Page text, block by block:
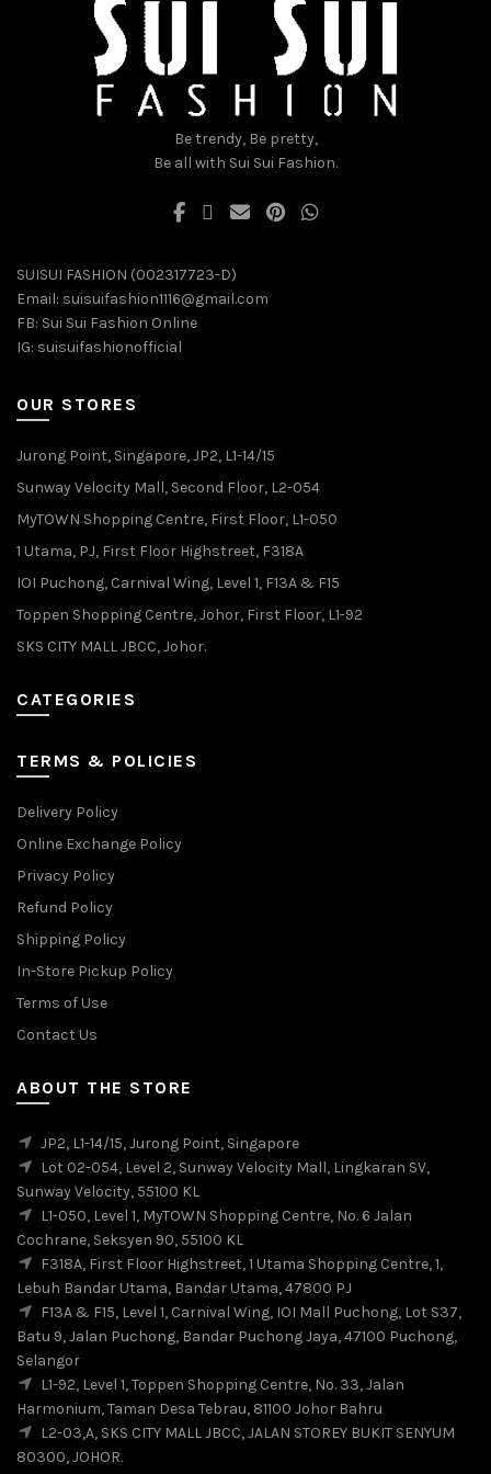
on
the
product
the
product
Be trendy, Be pretty,
Be all with Sui Sui Fashion.
SUISUI FASHION (002317723-D)
Email: suisuifashion1116@gmail.com
FB: Sui Sui Fashion Online
IG: suisuifashionofficial
OUR STORES
Jurong Point, Singapore, JP2, L1-14/15
Sunway Velocity Mall, Second Floor, L2-054
MyTOWN Shopping Centre, First Floor, L1-050
1 Utama, PJ, First Floor Highstreet, F318A
IOI Puchong, Carnival Wing, Level 1, F13A & F15
Toppen Shopping Centre, Johor, First Floor, L1-92
SKS CITY MALL JBCC, Johor.
CATEGORIES
TERMS & POLICIES
Delivery Policy
Online Exchange Policy
Privacy Policy
Refund Policy
Shipping Policy
In-Store Pickup Policy
Terms of Use
Contact Us
ABOUT THE STORE
JP2, L1-14/15, Jurong Point, Singapore
Lot 02-054, Level 2, Sunway Velocity Mall, Lingkaran SV,
Sunway Velocity, 55100 KL
L1-050, Level 1, MyTOWN Shopping Centre, No. 6 Jalan
Cochrane, Seksyen 90, 55100 KL
F318A, First Floor Highstreet, 1 Utama Shopping Centre, 1,
Lebuh Bandar Utama, Bandar Utama, 47800 PJ
F13A & F15, Level 1, Carnival Wing, IOI Mall Puchong, Lot S37,
Batu 9, Jalan Puchong, Bandar Puchong Jaya, 47100 Puchong,
Selangor
L1-92, Level 1, Toppen Shopping Centre, No. 33, Jalan
Harmonium, Taman Desa Tebrau, 81100 Johor Bahru
L2-03,A, SKS CITY MALL JBCC, JALAN STOREY BUKIT SENYUM
80300, JOHOR.